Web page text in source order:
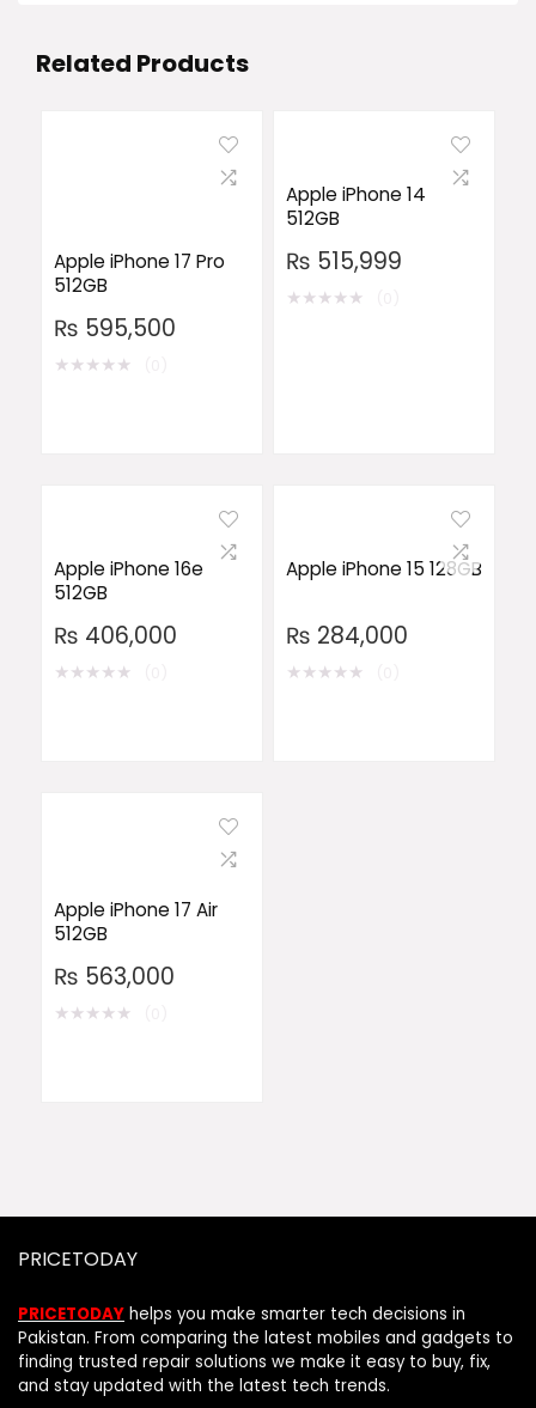
Related Products
Apple iPhone 17 Pro
512GB
₨ 595,500
★★★★★
Apple iPhone 14
512GB
₨ 515,999
★★★★★
Apple iPhone 16e
512GB
₨ 406,000
★★★★★
Apple iPhone 15 128GB
₨ 284,000
★★★★★
Apple iPhone 17 Air
512GB
₨ 563,000
★★★★★
PRICETODAY
PRICETODAY helps you make smarter tech decisions in
Pakistan. From comparing the latest mobiles and gadgets to
finding trusted repair solutions we make it easy to buy, fix,
and stay updated with the latest tech trends.